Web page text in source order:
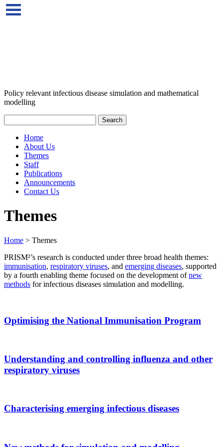
Policy relevant infectious disease simulation and mathematical
modelling
Home
About Us
Themes
Staff
Publications
Announcements
Contact Us
Themes
Home > Themes
PRISM²’s research is conducted under three broad health themes:
immunisation, respiratory viruses, and emerging diseases, supported
by a fourth enabling theme focused on the development ofnew
methods for infectious diseases simulation and modelling.
Optimising the National Immunisation Program
Understanding and controlling influenza and other
respiratory viruses
Characterising emerging infectious diseases